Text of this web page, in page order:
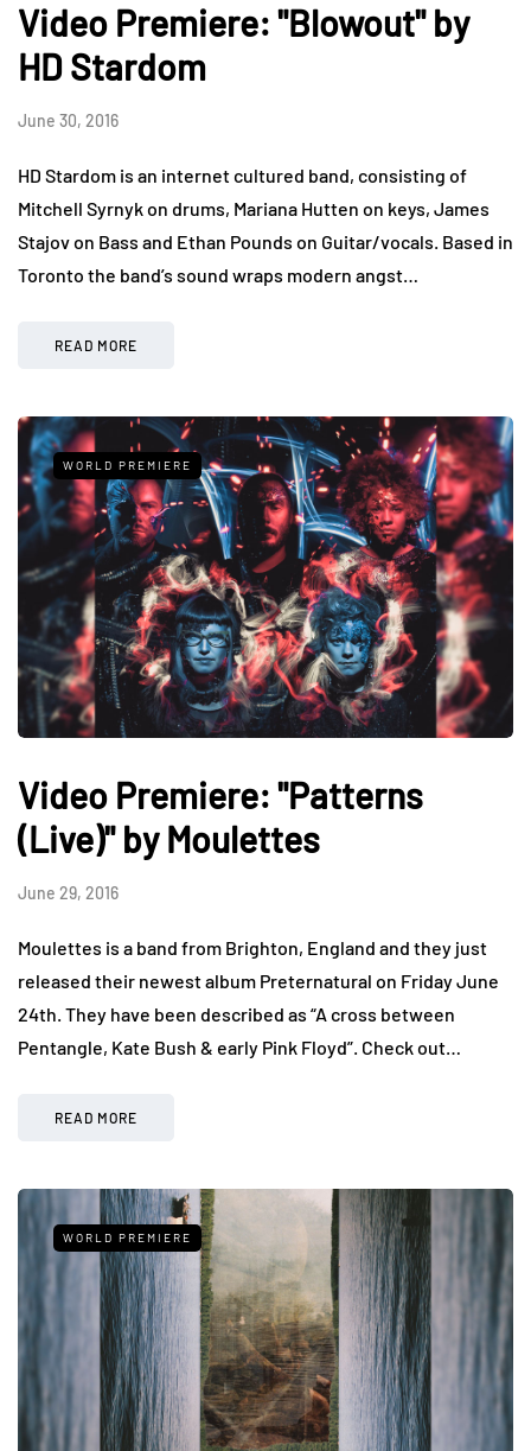
Video Premiere: "Blowout" by
HD Stardom
June 30, 2016
HD Stardom is an internet cultured band, consisting of
Mitchell Syrnyk on drums, Mariana Hutten on keys, James
Stajov on Bass and Ethan Pounds on Guitar/vocals. Based in
Toronto the band’s sound wraps modern angst…
READ MORE
WORLD PREMIERE
Video Premiere: "Patterns
(Live)" by Moulettes
June 29, 2016
Moulettes is a band from Brighton, England and they just
released their newest album Preternatural on Friday June
24th. They have been described as “A cross between
Pentangle, Kate Bush & early Pink Floyd”. Check out…
READ MORE
WORLD PREMIERE